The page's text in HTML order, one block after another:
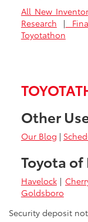
All New
Research |
Toyotathon
Other
Our Blog |
Toyota of
Havelock|
Goldsboro
Security deposit